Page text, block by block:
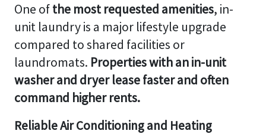
One ofthe most requested amenities, in-
unit laundry is a major lifestyle upgrade
compared to shared facilities or
laundromats. Properties with an in-unit
washer and dryer lease faster and often
command higher rents.
Reliable Air Conditioning and Heating